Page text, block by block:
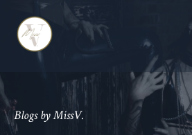
Blogs by MissV.